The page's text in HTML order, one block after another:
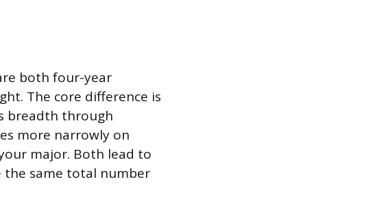
both four-year
The core difference is
breadth through
more narrowly on
major. Both lead to
the same total number